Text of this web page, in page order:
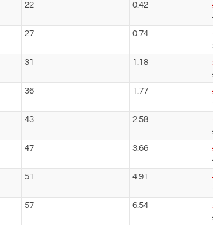
22 0.42
27 0.74
31 1.18
36 1.77
43 2.58
47 3.66
51 4.91
57 6.54